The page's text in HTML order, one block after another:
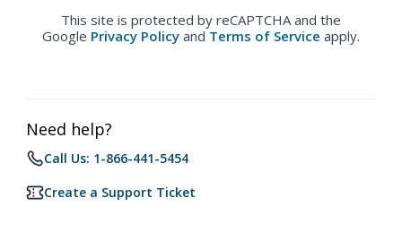
This site is protected by reCAPTCHA and the
Google Privacy Policy and Terms of Service apply.
Need help?
Call Us: 1-866-441-5454
Create a Support Ticket